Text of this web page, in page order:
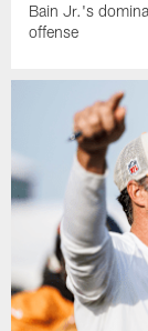
Bain Jr.'s
offense